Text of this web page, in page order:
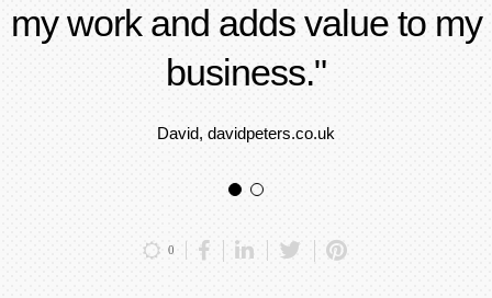
my work and adds value to my
business."
David, davidpeters.co.uk
0